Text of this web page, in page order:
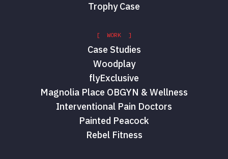
Trophy Case
[ WORK ]
Case Studies
Woodplay
flyExclusive
Magnolia Place OBGYN & Wellness
Interventional Pain Doctors
Painted Peacock
Rebel Fitness